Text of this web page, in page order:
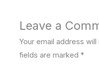
Leave a
Your email address
fields are marked*